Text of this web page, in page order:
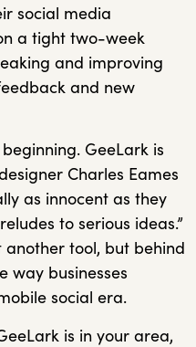
social media
a tight two-week
and improving
and new
GeeLark is
Charles Eames
as innocent as they
to serious ideas.”
another tool, but behind
way businesses
social era.
is in your area,